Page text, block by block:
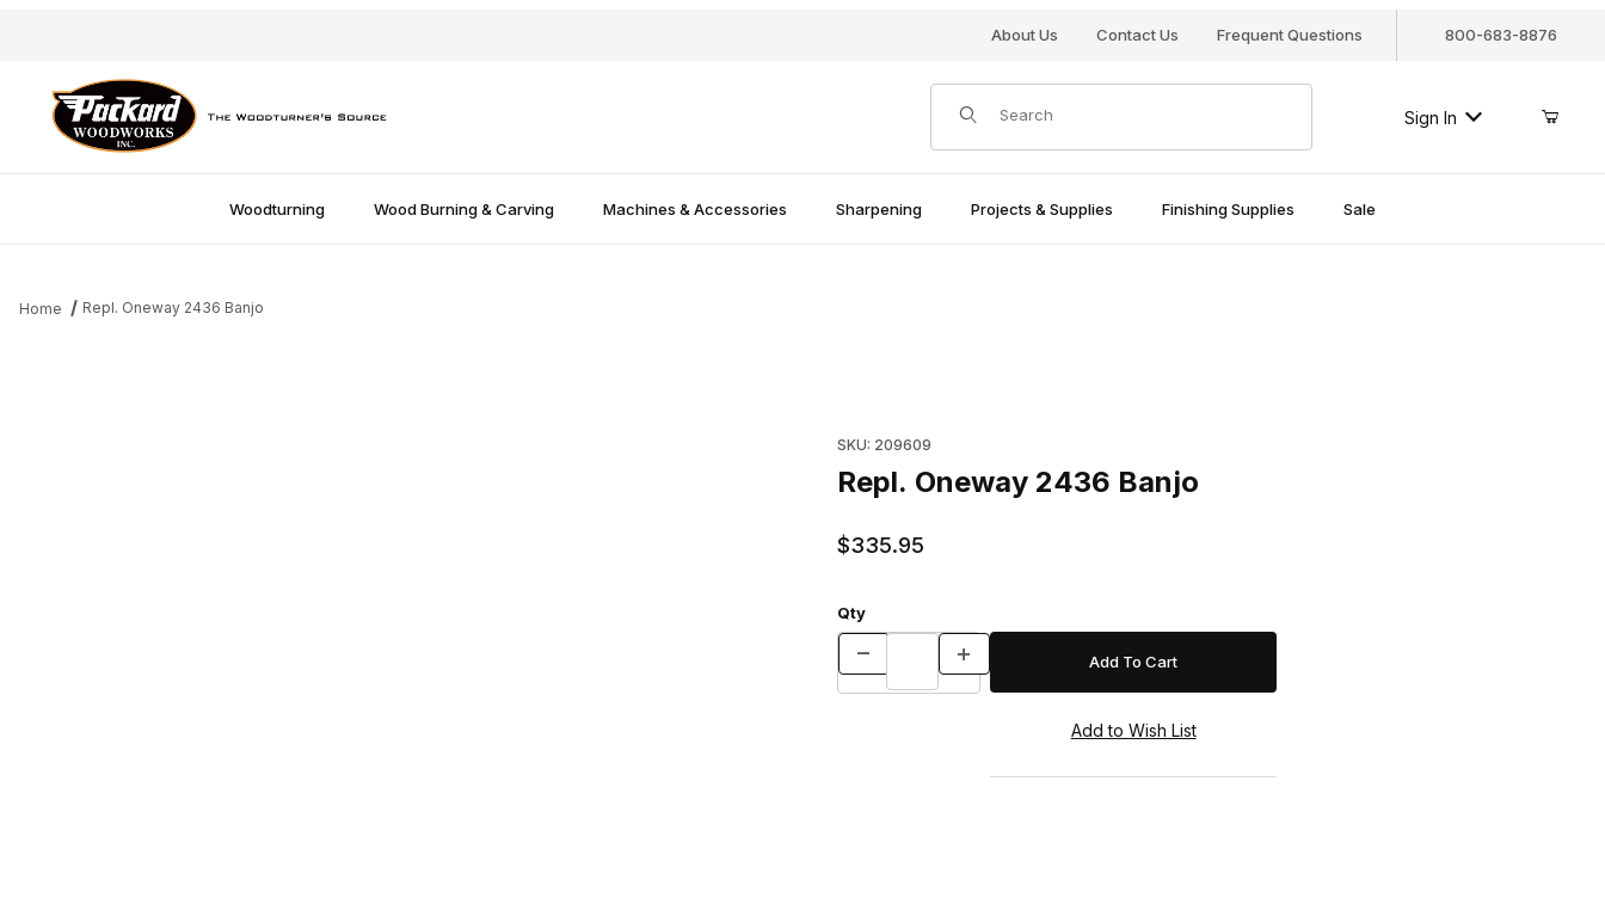
About Us Contact Us Frequent Questions 800-683-8876
Product Search
Sign In
Woodturning Wood Burning & Carving Machines & Accessories Sharpening Projects & Supplies Finishing Supplies Sale
Home Repl. Oneway 2436 Banjo
SKU: 209609
Repl. Oneway 2436 Banjo
$335.95
Qty